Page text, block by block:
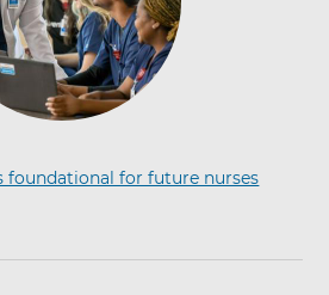
foundational for future nurses